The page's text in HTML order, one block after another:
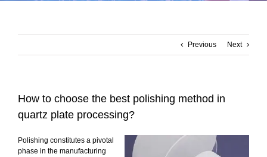
Previous Next
How to choose the best polishing method in
quartz plate processing?
Polishing constitutes a pivotal
phase in the manufacturing